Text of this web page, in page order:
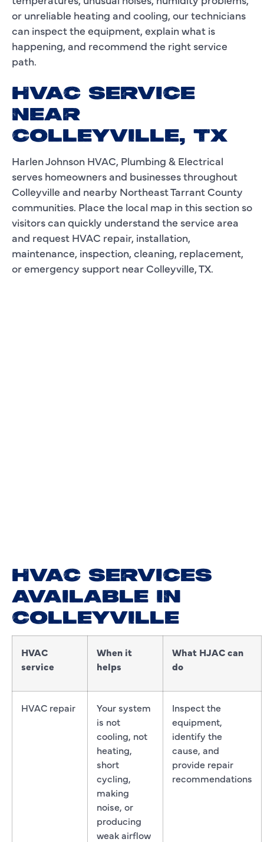
or unreliable heating and cooling, our technicians
can inspect the equipment, explain what is
happening, and recommend the right service
path.
HVAC SERVICE
NEAR
COLLEYVILLE, TX
Harlen Johnson HVAC, Plumbing & Electrical
serves homeowners and businesses throughout
Colleyville and nearby Northeast Tarrant County
communities. Place the local map in this section so
visitors can quickly understand the service area
and request HVAC repair, installation,
maintenance, inspection, cleaning, replacement,
or emergency support near Colleyville, TX.
HVAC SERVICES
AVAILABLE IN
COLLEYVILLE
HVAC
service
When it
helps
What HJAC can
do
HVAC repair
Your system
is not
cooling, not
heating,
short
cycling,
making
noise, or
producing
weak airflow
Inspect the
equipment,
identify the
cause, and
provide repair
recommendations